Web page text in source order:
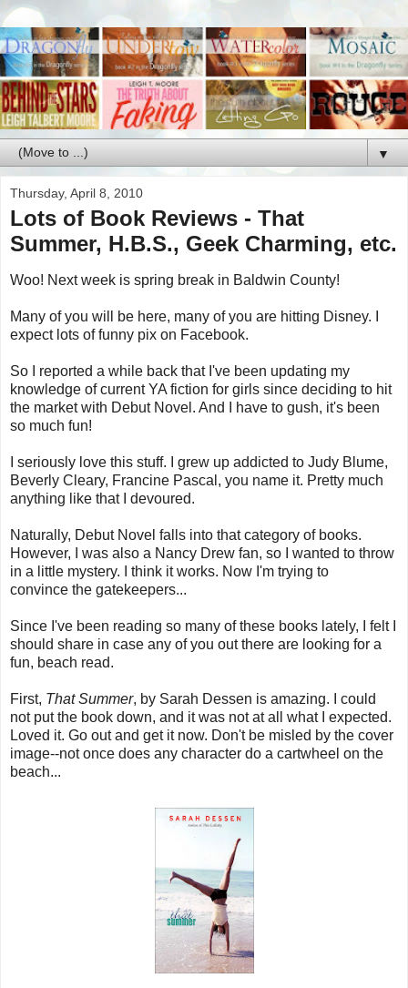
▼
Thursday, April 8, 2010
Lots of Book Reviews - That
Summer, H.B.S., Geek Charming, etc.
Woo! Next week is spring break in Baldwin County!
Many of you will be here, many of you are hitting Disney. I
expect lots of funny pix on Facebook.
So I reported a while back that I've been updating my
knowledge of current YA fiction for girls since deciding to hit
the market with Debut Novel. And I have to gush, it's been
so much fun!
I seriously love this stuff. I grew up addicted to Judy Blume,
Beverly Cleary, Francine Pascal, you name it. Pretty much
anything like that I devoured.
Naturally, Debut Novel falls into that category of books.
However, I was also a Nancy Drew fan, so I wanted to throw
in a little mystery. I think it works. Now I'm trying to
convince the gatekeepers...
Since I've been reading so many of these books lately, I felt I
should share in case any of you out there are looking for a
fun, beach read.
First, That Summer, by Sarah Dessen is amazing. I could
not put the book down, and it was not at all what I expected.
Loved it. Go out and get it now. Don't be misled by the cover
image--not once does any character do a cartwheel on the
beach...